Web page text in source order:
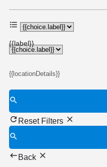
{{label}}
{{locationDetails}}
Reset Filters
Back